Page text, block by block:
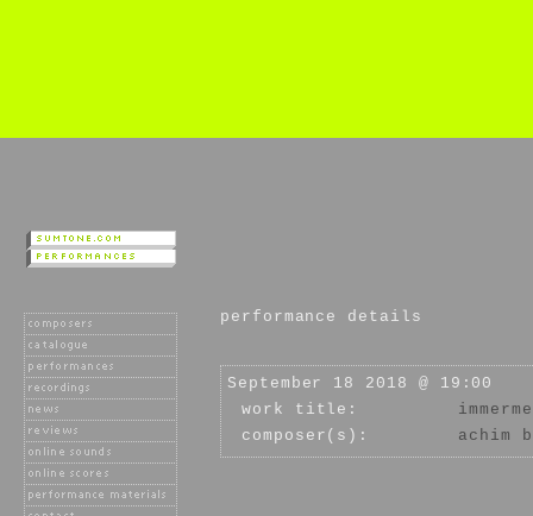
performance details
September 18 2018 @ 19:00
work title:
composer(s):
achim